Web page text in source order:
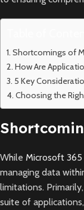
Shortcomings of
How Are
5 Key
Choosing the
While Microsoft
managing data
limitations.
suite of